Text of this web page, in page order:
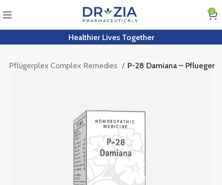
0
Healthier Lives Together
Pflügerplex Complex Remedies P-28 Damiana – Pflueger